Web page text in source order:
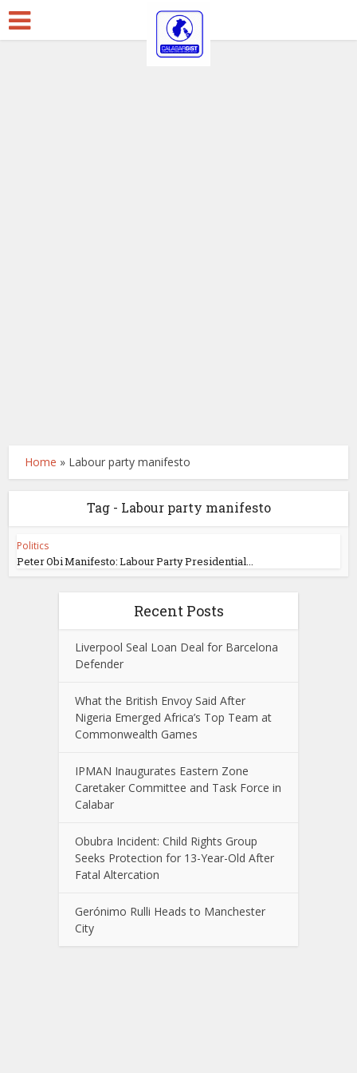
Home » Labour party manifesto
Tag - Labour party manifesto
Politics
Peter Obi Manifesto: Labour Party Presidential...
Recent Posts
Liverpool Seal Loan Deal for Barcelona
Defender
What the British Envoy Said After
Nigeria Emerged Africa’s Top Team at
Commonwealth Games
IPMAN Inaugurates Eastern Zone
Caretaker Committee and Task Force in
Calabar
Obubra Incident: Child Rights Group
Seeks Protection for 13-Year-Old After
Fatal Altercation
Gerónimo Rulli Heads to Manchester
City